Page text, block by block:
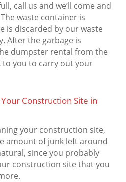
call us and we’ll come and
waste container is
is discarded by our waste
After the garbage is
dumpster rental from the
to you to carry out your
Construction Site in
your construction site,
amount of junk left around
since you probably
construction site that you